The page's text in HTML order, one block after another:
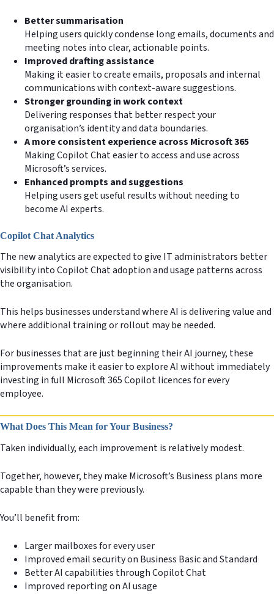
Better summarisation
Helping users quickly condense long emails, documents and
meeting notes into clear, actionable points.
Improved drafting assistance
Making it easier to create emails, proposals and internal
communications with context-aware suggestions.
Stronger grounding in work context
Delivering responses that better respect your
organisation’s identity and data boundaries.
A more consistent experience across Microsoft 365
Making Copilot Chat easier to access and use across
Microsoft’s services.
Enhanced prompts and suggestions
Helping users get useful results without needing to
become AI experts.
Copilot Chat Analytics
The new analytics are expected to give IT administrators better
visibility into Copilot Chat adoption and usage patterns across
the organisation.
This helps businesses understand where AI is delivering value and
where additional training or rollout may be needed.
For businesses that are just beginning their AI journey, these
improvements make it easier to explore AI without immediately
investing in full Microsoft 365 Copilot licences for every
employee.
What Does This Mean for Your Business?
Taken individually, each improvement is relatively modest.
Together, however, they make Microsoft’s Business plans more
capable than they were previously.
You’ll benefit from:
Larger mailboxes for every user
Improved email security on Business Basic and Standard
Better AI capabilities through Copilot Chat
Improved reporting on AI usage